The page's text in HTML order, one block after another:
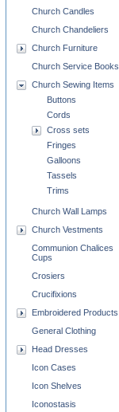
Church Candles
Church Chandeliers
Church Furniture
Church Service Books
Church Sewing Items
Buttons
Cords
Cross sets
Fringes
Galloons
Tassels
Trims
Church Wall Lamps
Church Vestments
Communion Chalices
Cups
Crosiers
Crucifixions
Embroidered Products
General Clothing
Head Dresses
Icon Cases
Icon Shelves
Iconostasis